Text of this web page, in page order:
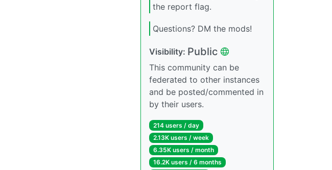
the report flag.
Questions? DM the mods!
Visibility: Public
This community can be
federated to other instances
and be posted/commented in
by their users.
214 users / day
2.13K users / week
6.35K users / month
16.2K users / 6 months